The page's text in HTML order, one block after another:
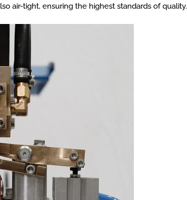
air-tight, ensuring the highest standards of quality.